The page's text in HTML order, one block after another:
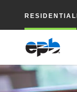
RESIDENTIAL
Content